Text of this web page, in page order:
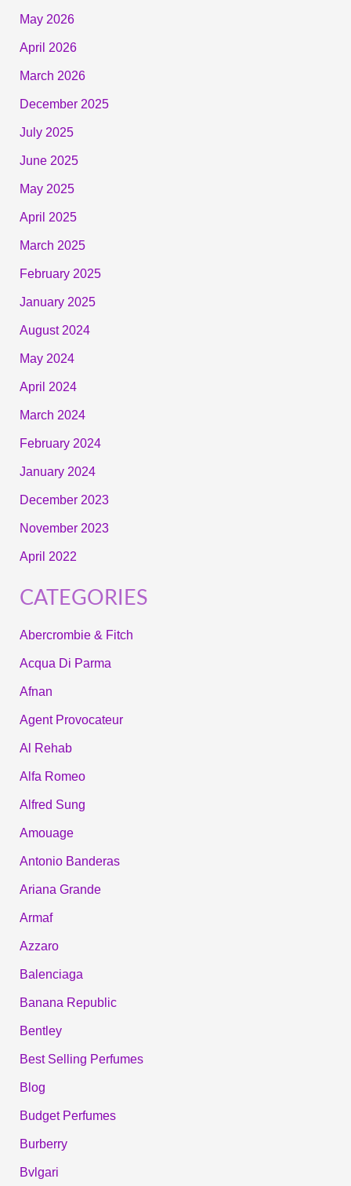
May 2026
April 2026
March 2026
December 2025
July 2025
June 2025
May 2025
April 2025
March 2025
February 2025
January 2025
August 2024
May 2024
April 2024
March 2024
February 2024
January 2024
December 2023
November 2023
April 2022
CATEGORIES
Abercrombie & Fitch
Acqua Di Parma
Afnan
Agent Provocateur
Al Rehab
Alfa Romeo
Alfred Sung
Amouage
Antonio Banderas
Ariana Grande
Armaf
Azzaro
Balenciaga
Banana Republic
Bentley
Best Selling Perfumes
Blog
Budget Perfumes
Burberry
Bvlgari